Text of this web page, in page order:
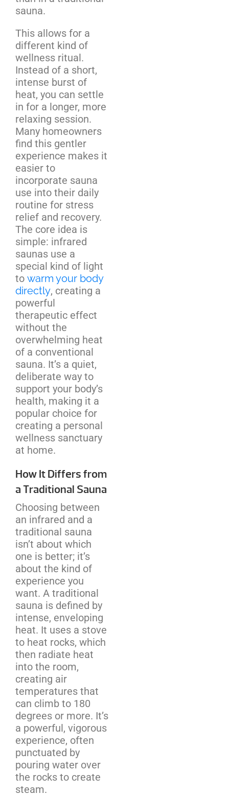
sauna.
This allows for a
different kind of
wellness ritual.
Instead of a short,
intense burst of
heat, you can settle
in for a longer, more
relaxing session.
Many homeowners
find this gentler
experience makes it
easier to
incorporate sauna
use into their daily
routine for stress
relief and recovery.
The core idea is
simple: infrared
saunas use a
special kind of light
to warm your body
directly, creating a
powerful
therapeutic effect
without the
overwhelming heat
of a conventional
sauna. It’s a quiet,
deliberate way to
support your body’s
health, making it a
popular choice for
creating a personal
wellness sanctuary
at home.
How It Differs from
a Traditional Sauna
Choosing between
an infrared and a
traditional sauna
isn’t about which
one is better; it’s
about the kind of
experience you
want. A traditional
sauna is defined by
intense, enveloping
heat. It uses a stove
to heat rocks, which
then radiate heat
into the room,
creating air
temperatures that
can climb to 180
degrees or more. It’s
a powerful, vigorous
experience, often
punctuated by
pouring water over
the rocks to create
steam.